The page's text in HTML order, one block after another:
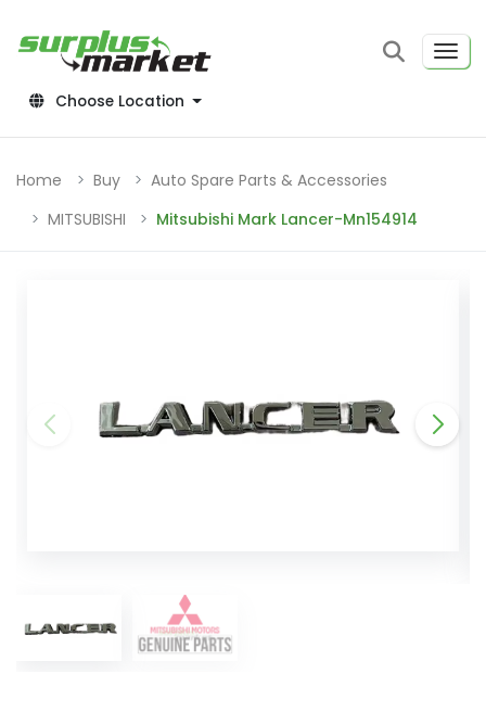
Choose Location
Home Buy
Auto Spare Parts & Accessories
MITSUBISHI
Mitsubishi Mark Lancer-Mn154914